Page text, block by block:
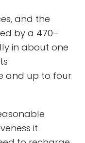
and the
by a 470–
in about one
and up to four
it